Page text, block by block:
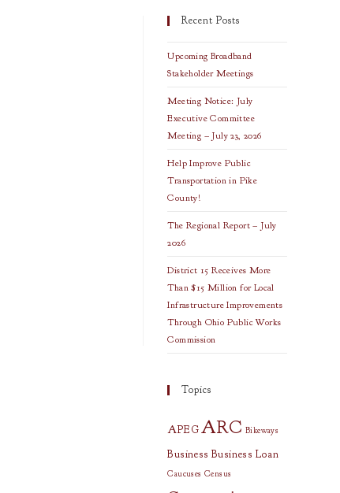
Recent Posts
Upcoming Broadband
Stakeholder Meetings
Meeting Notice: July
Executive Committee
Meeting – July 23, 2026
Help Improve Public
Transportation in Pike
County!
The Regional Report – July
2026
District 15 Receives More
Than $15 Million for Local
Infrastructure Improvements
Through Ohio Public Works
Commission
Topics
APEG ARC Bikeways
Business Business Loan
Caucuses Census